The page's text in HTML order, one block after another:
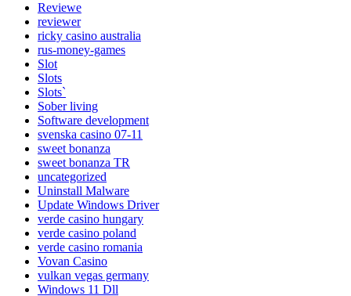
Reviewe
reviewer
ricky casino australia
rus-money-games
Slot
Slots
Slots`
Sober living
Software development
svenska casino 07-11
sweet bonanza
sweet bonanza TR
uncategorized
Uninstall Malware
Update Windows Driver
verde casino hungary
verde casino poland
verde casino romania
Vovan Casino
vulkan vegas germany
Windows 11 Dll